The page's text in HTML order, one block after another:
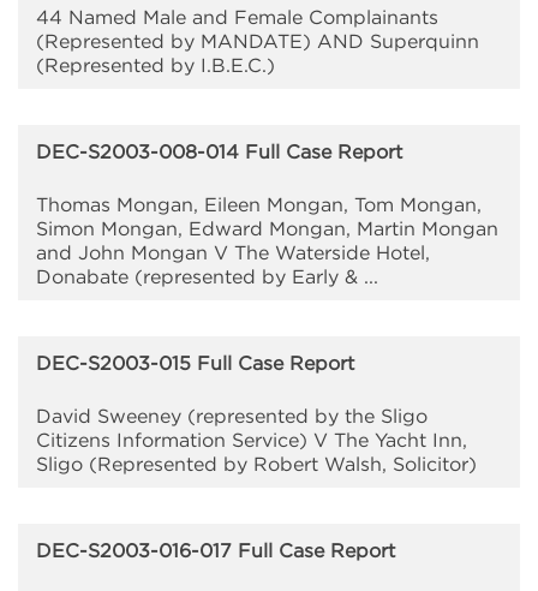
44 Named Male and Female Complainants
(Represented by MANDATE) AND Superquinn
(Represented by I.B.E.C.)
DEC-S2003-008-014 Full Case Report
Thomas Mongan, Eileen Mongan, Tom Mongan,
Simon Mongan, Edward Mongan, Martin Mongan
and John Mongan V The Waterside Hotel,
Donabate (represented by Early & ...
DEC-S2003-015 Full Case Report
David Sweeney (represented by the Sligo
Citizens Information Service) V The Yacht Inn,
Sligo (Represented by Robert Walsh, Solicitor)
DEC-S2003-016-017 Full Case Report